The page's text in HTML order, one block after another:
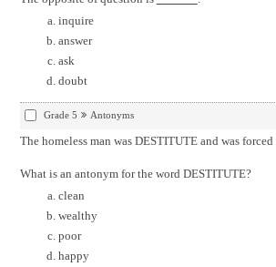
inquire
answer
ask
doubt
Grade 5 Antonyms
The homeless man was DESTITUTE and was
What is an antonym for the word DESTITUTE?
clean
wealthy
poor
happy